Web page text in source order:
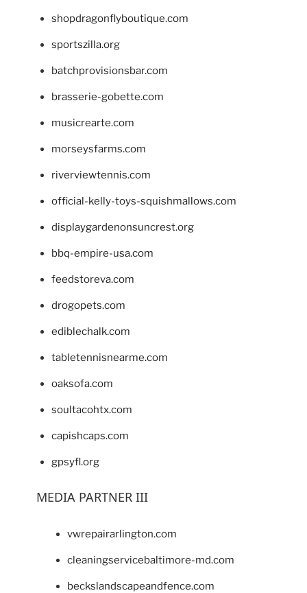
shopdragonflyboutique.com
sportszilla.org
batchprovisionsbar.com
brasserie-gobette.com
musicrearte.com
morseysfarms.com
riverviewtennis.com
official-kelly-toys-squishmallows.com
displaygardenonsuncrest.org
bbq-empire-usa.com
feedstoreva.com
drogopets.com
ediblechalk.com
tabletennisnearme.com
oaksofa.com
soultacohtx.com
capishcaps.com
gpsyfl.org
MEDIA PARTNER III
vwrepairarlington.com
cleaningservicebaltimore-md.com
beckslandscapeandfence.com